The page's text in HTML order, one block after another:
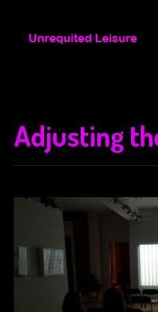
Adjusting